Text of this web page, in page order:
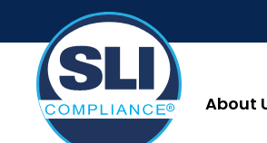
About